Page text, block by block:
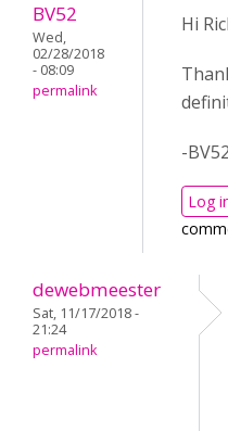
BV52
Wed,
02/28/2018
- 08:09
permalink
Hi
-BV52
Log
dewebmeester
Sat, 11/17/2018 -
21:24
permalink